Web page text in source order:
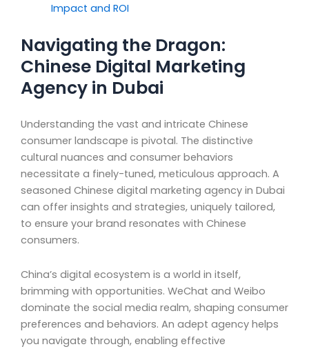
Impact and ROI
Navigating the Dragon:
Chinese Digital Marketing
Agency in Dubai
Understanding the vast and intricate Chinese
consumer landscape is pivotal. The distinctive
cultural nuances and consumer behaviors
necessitate a finely-tuned, meticulous approach. A
seasoned Chinese digital marketing agency in Dubai
can offer insights and strategies, uniquely tailored,
to ensure your brand resonates with Chinese
consumers.
China’s digital ecosystem is a world in itself,
brimming with opportunities. WeChat and Weibo
dominate the social media realm, shaping consumer
preferences and behaviors. An adept agency helps
you navigate through, enabling effective